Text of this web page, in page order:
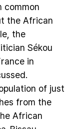
common
the African
the
Sékou
in
of just
from the
African